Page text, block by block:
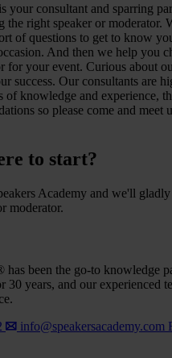
your consultant and sparring
the right speaker or moderator.
of questions to get to know
And then we help you
for your event. Curious about
success. Our consultants are
of knowledge and experience,
so please come and meet
to start?
Academy and we'll
moderator.
has been the go-to knowledge
30 years, and our experienced
info@speakersacademy.com